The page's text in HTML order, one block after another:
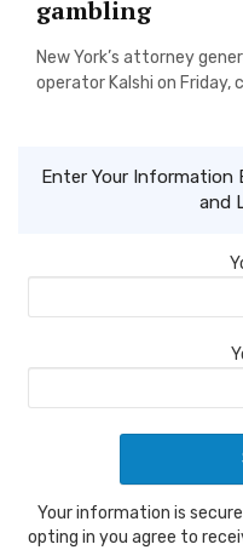
gambling
New York’s attorney
operator Kalshi on
Enter Your Information
and
Your information is
opting in you agree to